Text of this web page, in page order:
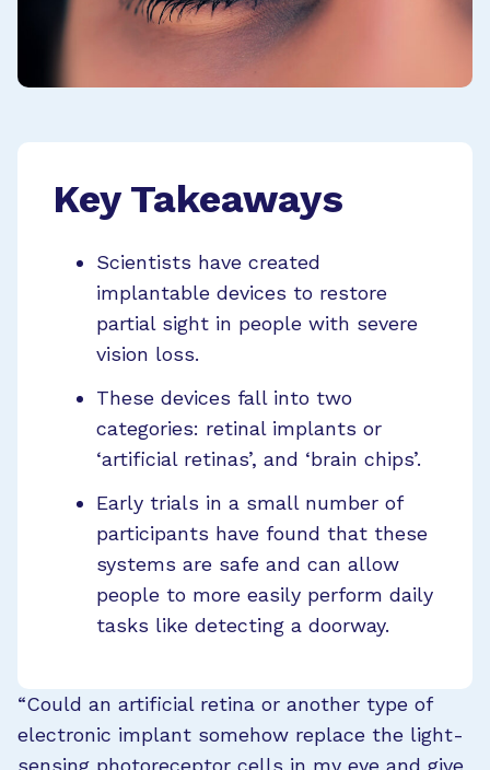
Key Takeaways
Scientists have created
implantable devices to restore
partial sight in people with severe
vision loss.
These devices fall into two
categories: retinal implants or
‘artificial retinas’, and ‘brain chips’.
Early trials in a small number of
participants have found that these
systems are safe and can allow
people to more easily perform daily
tasks like detecting a doorway.
“Could an artificial retina or another type of
electronic implant somehow replace the light-
sensing photoreceptor cells in my eye and give